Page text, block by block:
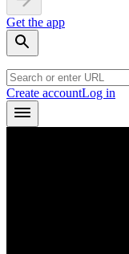
Get the app
Create accountLog in